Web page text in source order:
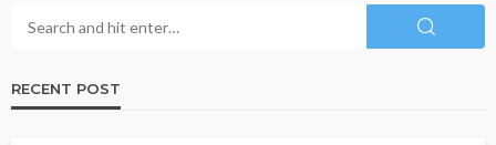
RECENT POST